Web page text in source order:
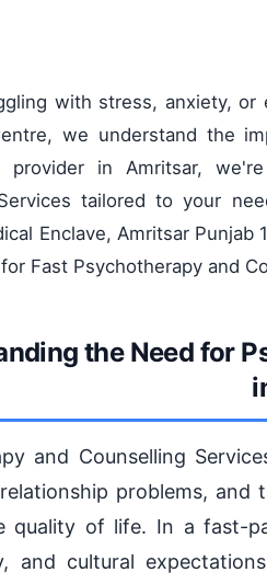
with stress, anxiety, or
we understand the
provider in Amritsar,
tailored to your
Enclave, Amritsar
Fast Psychotherapy and
the Need for
and Counselling
problems, and
quality of life. In a fast-
and cultural